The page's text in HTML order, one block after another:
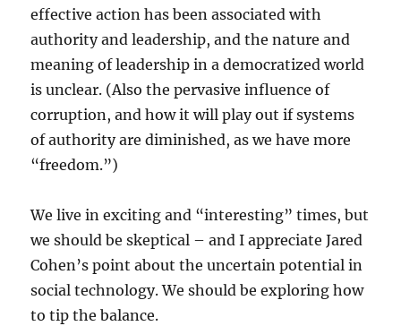
effective action has been associated with
authority and leadership, and the nature and
meaning of leadership in a democratized world
is unclear. (Also the pervasive influence of
corruption, and how it will play out if systems
of authority are diminished, as we have more
“freedom.”)
We live in exciting and “interesting” times, but
we should be skeptical – and I appreciate Jared
Cohen’s point about the uncertain potential in
social technology. We should be exploring how
to tip the balance.